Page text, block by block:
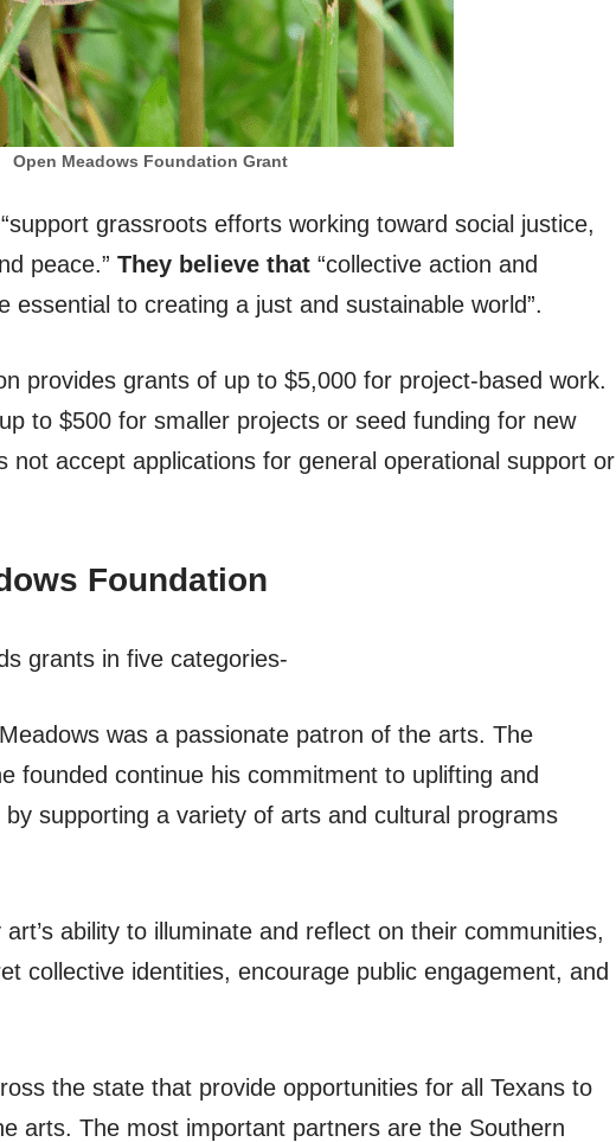
Open Meadows Foundation Grant
grassroots efforts working toward social justice,
peace.” They believe that “collective action and
essential to creating a just and sustainable world”.
provides grants of up to $5,000 for project-based work.
to $500 for smaller projects or seed funding for new
not accept applications for general operational support or
Foundation
grants in five categories-
was a passionate patron of the arts. The
founded continue his commitment to uplifting and
supporting a variety of arts and cultural programs
ability to illuminate and reflect on their communities,
collective identities, encourage public engagement, and
the state that provide opportunities for all Texans to
arts. The most important partners are the Southern